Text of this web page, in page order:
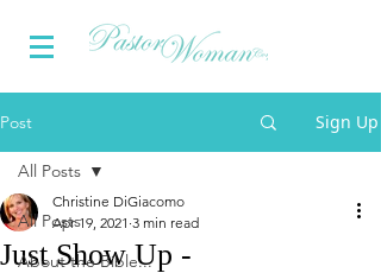
Post Sign Up
All Posts
About the Bible...
All Posts
Just Show Up -
Christine DiGiacomo
Apr 19, 2021 3 min read